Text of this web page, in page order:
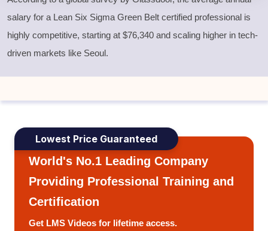
salary for a Lean Six Sigma Green Belt certified professional is
highly competitive, starting at $76,340 and scaling higher in tech-
driven markets like Seoul.
Lowest Price Guaranteed
World's No.1 Leading Company
Providing Professional Training and
Certification
Get LMS Videos for lifetime access.